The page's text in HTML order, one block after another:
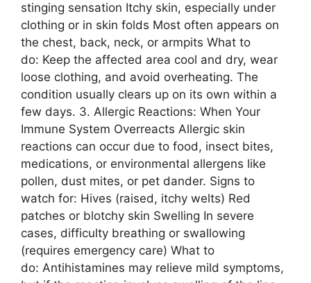
stinging sensation Itchy skin, especially under
clothing or in skin folds Most often appears on
the chest, back, neck, or armpits What to
do: Keep the affected area cool and dry, wear
loose clothing, and avoid overheating. The
condition usually clears up on its own within a
few days. 3. Allergic Reactions: When Your
Immune System Overreacts Allergic skin
reactions can occur due to food, insect bites,
medications, or environmental allergens like
pollen, dust mites, or pet dander. Signs to
watch for: Hives (raised, itchy welts) Red
patches or blotchy skin Swelling In severe
cases, difficulty breathing or swallowing
(requires emergency care) What to
do: Antihistamines may relieve mild symptoms,